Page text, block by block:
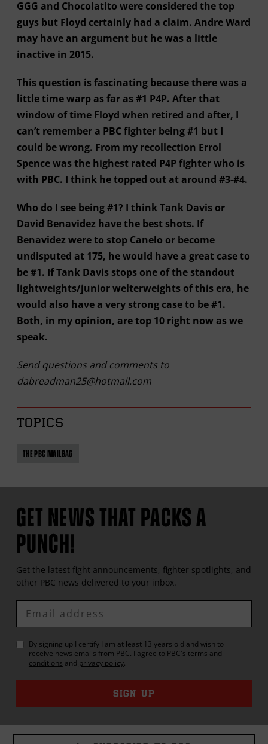
GGG and Chocolatito were considered the top
guys but Floyd certainly had a claim. Andre Ward
may have an argument but he was a little
inactive in 2015.
This question is fascinating because there was a
little time warp as far as #1 P4P. After that
window of time Floyd when retired and after, I
can’t remember a PBC fighter being #1 but I
could be wrong. From my recollection Errol
Spence was the highest rated P4P fighter who is
with PBC. I think he topped out at around #3-#4.
Who do I see being #1? I think Tank Davis or
David Benavidez have the best shots. If
Benavidez were to stop Canelo or become
undisputed at 175, he would have a great case to
be #1. If Tank Davis stops one of the standout
lightweights/junior welterweights of this era, he
would also have a very strong case to be #1.
Both, in my opinion, are top 10 right now as we
speak.
Send questions and comments to
dabreadman25@hotmail.com
TOPICS
THE PBC MAILBAG
GET NEWS THAT PACKS A
PUNCH!
Get the latest fight announcements, fighter spotlights, and
other PBC news delivered to your inbox.
Enter
Email
By signing up I certify I am at least 13 years old and wish to
receive news emails from PBC. I agree to PBC's terms and
conditions and privacy policy.
SIGN UP